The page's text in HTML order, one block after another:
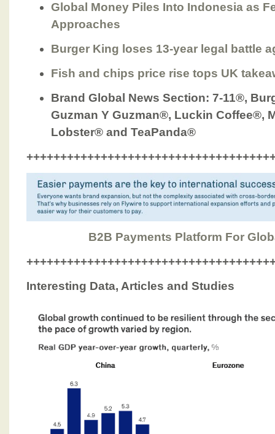
Global Money Piles Into Indonesia as
Approaches
Burger King loses 13-year legal battle
Fish and chips price rise tops UK
Brand Global News Section: 7-11®,
Guzman Y Guzman®, Luckin Coffee®,
Lobster® and TeaPanda®
B2B Payments Platform For
Interesting Data, Articles and Studies